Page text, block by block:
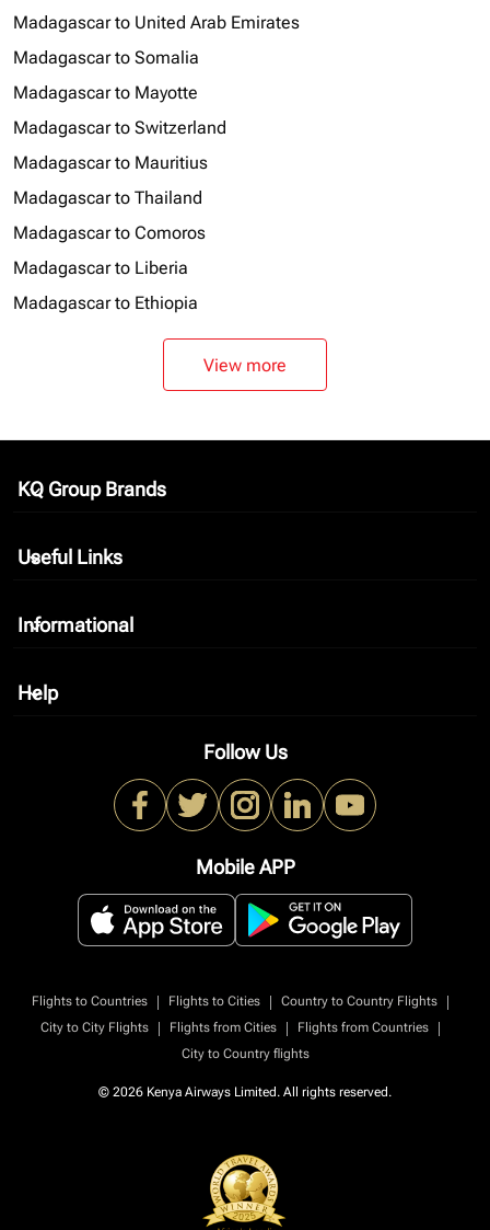
Madagascar to United Arab Emirates
Madagascar to Somalia
Madagascar to Mayotte
Madagascar to Switzerland
Madagascar to Mauritius
Madagascar to Thailand
Madagascar to Comoros
Madagascar to Liberia
Madagascar to Ethiopia
View more
KQ Group Brands
keyboard_arrow_down
Useful Links
keyboard_arrow_down
Informational
keyboard_arrow_down
Help
keyboard_arrow_down
Follow Us
Mobile APP
Flights to Countries | Flights to Cities | Country to Country Flights
|
City to City Flights
| Flights from Cities | Flights from Countries
|
City to Country flights
© 2026 Kenya Airways Limited. All rights reserved.